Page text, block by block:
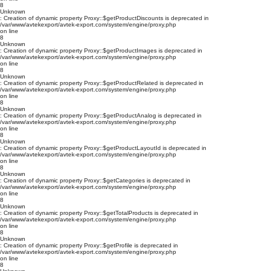
8
Unknown
: Creation of dynamic property Proxy::$getProductDiscounts is deprecated in
/var/www/avtekexport/avtek-export.com/system/engine/proxy.php
on line
8
Unknown
: Creation of dynamic property Proxy::$getProductImages is deprecated in
/var/www/avtekexport/avtek-export.com/system/engine/proxy.php
on line
8
Unknown
: Creation of dynamic property Proxy::$getProductRelated is deprecated in
/var/www/avtekexport/avtek-export.com/system/engine/proxy.php
on line
8
Unknown
: Creation of dynamic property Proxy::$getProductAnalog is deprecated in
/var/www/avtekexport/avtek-export.com/system/engine/proxy.php
on line
8
Unknown
: Creation of dynamic property Proxy::$getProductLayoutId is deprecated in
/var/www/avtekexport/avtek-export.com/system/engine/proxy.php
on line
8
Unknown
: Creation of dynamic property Proxy::$getCategories is deprecated in
/var/www/avtekexport/avtek-export.com/system/engine/proxy.php
on line
8
Unknown
: Creation of dynamic property Proxy::$getTotalProducts is deprecated in
/var/www/avtekexport/avtek-export.com/system/engine/proxy.php
on line
8
Unknown
: Creation of dynamic property Proxy::$getProfile is deprecated in
/var/www/avtekexport/avtek-export.com/system/engine/proxy.php
on line
8